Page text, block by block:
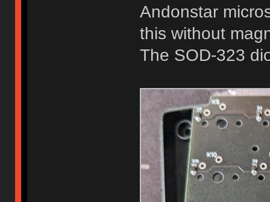
Andonstar
this without
The SOD-323